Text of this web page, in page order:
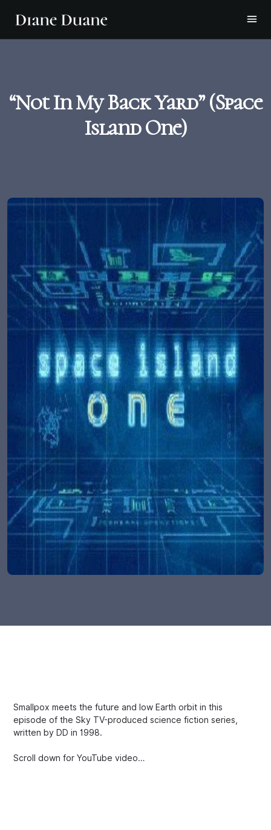
“Not In My Back Yard” (Space
Island One)
Smallpox meets the future and low Earth orbit in this
episode of the Sky TV-produced science fiction series,
written by DD in 1998.
Scroll down for YouTube video…